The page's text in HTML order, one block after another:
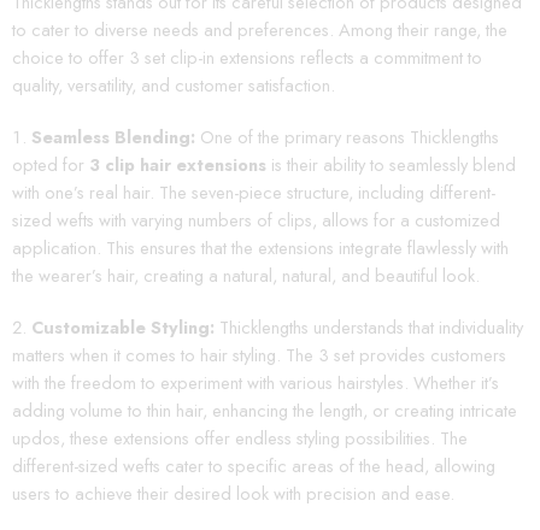
to cater to diverse needs and preferences. Among their range, the
choice to offer 3 set clip-in extensions reflects a commitment to
quality, versatility, and customer satisfaction.
Seamless Blending: One of the primary reasons Thicklengths
opted for 3 clip hair extensions is their ability to seamlessly blend
with one’s real hair. The seven-piece structure, including different-
sized wefts with varying numbers of clips, allows for a customized
application. This ensures that the extensions integrate flawlessly with
the wearer’s hair, creating a natural, natural, and beautiful look.
Customizable Styling: Thicklengths understands that individuality
matters when it comes to hair styling. The 3 set provides customers
with the freedom to experiment with various hairstyles. Whether it’s
adding volume to thin hair, enhancing the length, or creating intricate
updos, these extensions offer endless styling possibilities. The
different-sized wefts cater to specific areas of the head, allowing
users to achieve their desired look with precision and ease.